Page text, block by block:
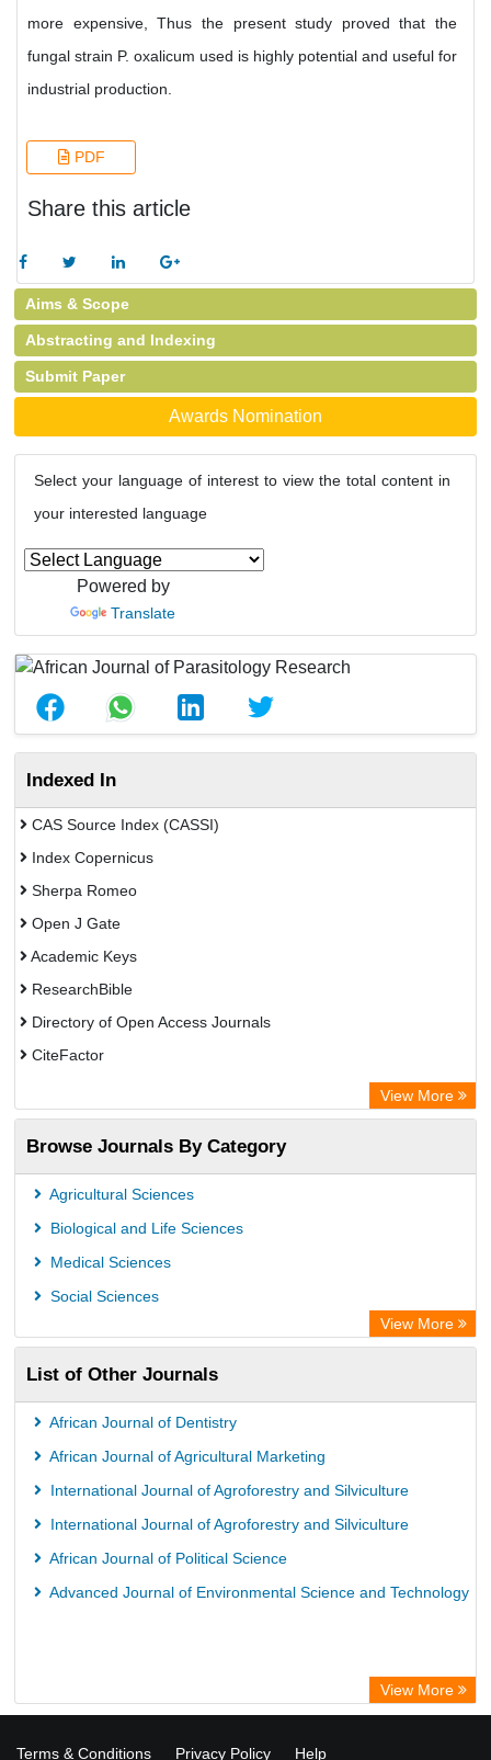
more expensive, Thus the present study proved that the
fungal strain P. oxalicum used is highly potential and useful for
industrial production.
PDF
Share this article
Aims & Scope
Abstracting and Indexing
Submit Paper
Awards Nomination
Select your language of interest to view the total content in
your interested language
Powered by
Translate
Indexed In
CAS Source Index (CASSI)
Index Copernicus
Sherpa Romeo
Open J Gate
Academic Keys
ResearchBible
Directory of Open Access Journals
CiteFactor
Electronic Journals Library
OCLC- WorldCat
Publons
Euro Pub
View More
Browse Journals By Category
Agricultural Sciences
Biological and Life Sciences
Medical Sciences
Social Sciences
View More
List of Other Journals
African Journal of Dentistry
African Journal of Agricultural Marketing
International Journal of Agroforestry and Silviculture
International Journal of Agroforestry and Silviculture
African Journal of Political Science
Advanced Journal of Environmental Science and Technology
View More
Terms & Conditions Privacy Policy Help